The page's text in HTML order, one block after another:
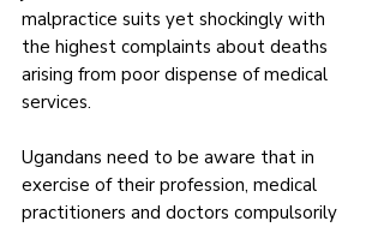
malpractice suits yet shockingly with
the highest complaints about deaths
arising from poor dispense of medical
services.
Ugandans need to be aware that in
exercise of their profession, medical
practitioners and doctors compulsorily